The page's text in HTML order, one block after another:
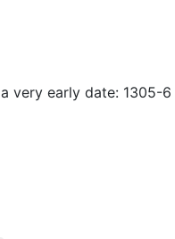
very early date: 1305-6